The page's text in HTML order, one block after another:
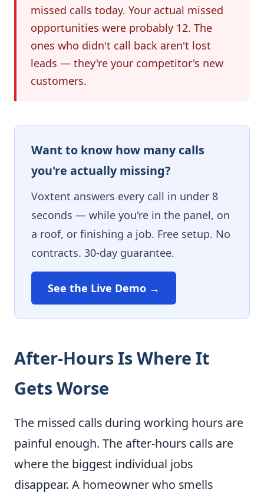
missed calls today. Your actual missed
opportunities were probably 12. The
ones who didn't call back aren't lost
leads — they're your competitor's new
customers.
Want to know how many calls
you're actually missing?
Voxtent answers every call in under 8
seconds — while you're in the panel, on
a roof, or finishing a job. Free setup. No
contracts. 30-day guarantee.
See the Live Demo →
After-Hours Is Where It
Gets Worse
The missed calls during working hours are
painful enough. The after-hours calls are
where the biggest individual jobs
disappear. A homeowner who smells